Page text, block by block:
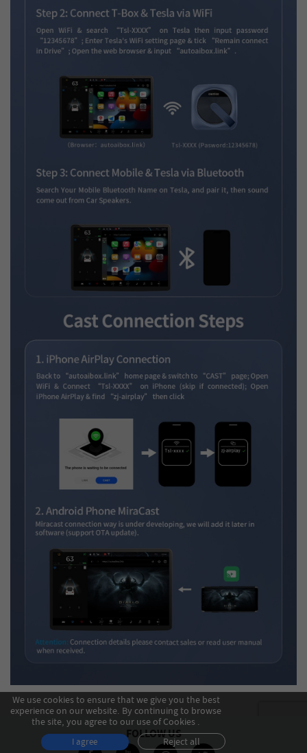
FOLLOW US
We use cookies to ensure that we give you the best
experience on our website. By continuing to browse
the site, you agree to our use of Cookies .
I agree Reject all